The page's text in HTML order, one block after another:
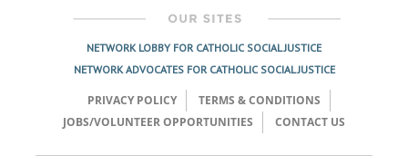
NETWORK LOBBY FOR CATHOLIC SOCIAL JUSTICE
NETWORK ADVOCATES FOR CATHOLIC SOCIAL JUSTICE
PRIVACY POLICY
TERMS & CONDITIONS
JOBS/VOLUNTEER OPPORTUNITIES
CONTACT US